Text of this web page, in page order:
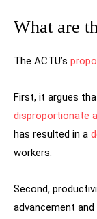
What are
The ACTU’s
First, it argues
disproportionate
has resulted in a
workers.
Second,
advancement